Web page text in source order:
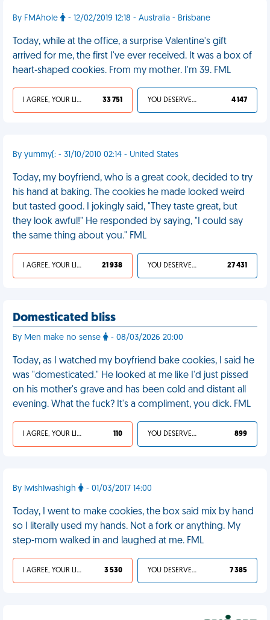
By FMAhole - 12/02/2019 12:18 - Australia - Brisbane
Today, while at the office, a surprise Valentine's gift
arrived for me, the first I've ever received. It was a box of
heart-shaped cookies. From my mother. I'm 39. FML
I AGREE, YOUR LIFE SUCKS 33 751 YOU DESERVED IT 4 147
By yummy(: - 31/10/2010 02:14 - United States
Today, my boyfriend, who is a great cook, decided to try
his hand at baking. The cookies he made looked weird
but tasted good. I jokingly said, "They taste great, but
they look awful!" He responded by saying, "I could say
the same thing about you." FML
I AGREE, YOUR LIFE SUCKS 21 938 YOU DESERVED IT 27 431
Domesticated bliss
By Men make no sense - 08/03/2026 20:00
Today, as I watched my boyfriend bake cookies, I said he
was "domesticated." He looked at me like I'd just pissed
on his mother's grave and has been cold and distant all
evening. What the fuck? It's a compliment, you dick. FML
I AGREE, YOUR LIFE SUCKS 110 YOU DESERVED IT 899
By IwishIwashigh - 01/03/2017 14:00
Today, I went to make cookies, the box said mix by hand
so I literally used my hands. Not a fork or anything. My
step-mom walked in and laughed at me. FML
I AGREE, YOUR LIFE SUCKS 3 530 YOU DESERVED IT 7 385